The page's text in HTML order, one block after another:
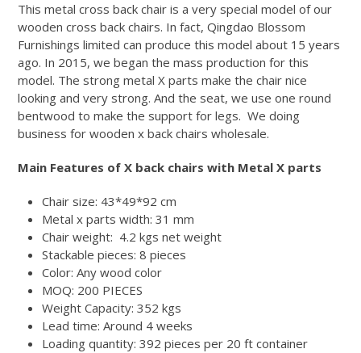
This metal cross back chair is a very special model of our
wooden cross back chairs. In fact, Qingdao Blossom
Furnishings limited can produce this model about 15 years
ago. In 2015, we began the mass production for this
model. The strong metal X parts make the chair nice
looking and very strong. And the seat, we use one round
bentwood to make the support for legs. We doing
business for wooden x back chairs wholesale.
Main Features of X back chairs with Metal X parts
Chair size: 43*49*92 cm
Metal x parts width: 31 mm
Chair weight: 4.2 kgs net weight
Stackable pieces: 8 pieces
Color: Any wood color
MOQ: 200 PIECES
Weight Capacity: 352 kgs
Lead time: Around 4 weeks
Loading quantity: 392 pieces per 20 ft container